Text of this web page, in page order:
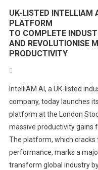
UK-LISTED INTELLIAM
PLATFORM
TO COMPLETE
AND REVOLUTIONISE
PRODUCTIVITY
IntelliAM AI, a UK-listed
company, today launches
platform at the London
massive productivity gains
The platform, which cracks
performance, marks a
transform global industry